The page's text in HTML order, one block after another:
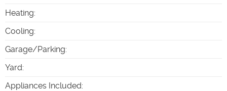
Heating:
Cooling:
Garage/Parking:
Yard:
Appliances Included: